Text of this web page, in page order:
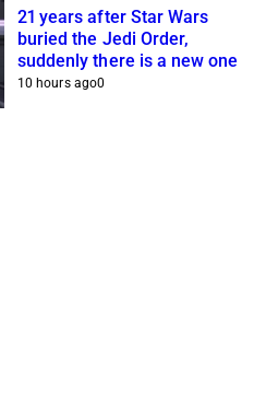
21 years after Star Wars
buried the Jedi Order,
suddenly there is a new one
10 hours ago0